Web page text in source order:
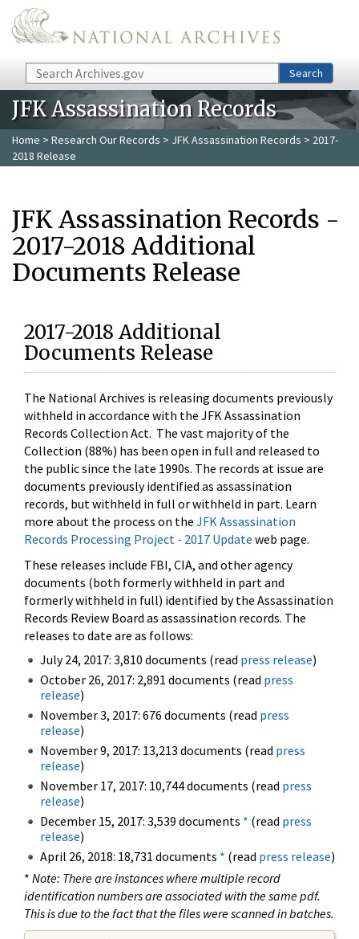
Skip to main content
Search Search
JFK Assassination Records
Home > Research Our Records > JFK Assassination Records > 2017-
2018 Release
JFK Assassination Records -
2017-2018 Additional
Documents Release
2017-2018 Additional
Documents Release
The National Archives is releasing documents previously
withheld in accordance with the JFK Assassination
Records Collection Act. The vast majority of the
Collection (88%) has been open in full and released to
the public since the late 1990s. The records at issue are
documents previously identified as assassination
records, but withheld in full or withheld in part. Learn
more about the process on the JFK Assassination
Records Processing Project - 2017 Update web page.
These releases include FBI, CIA, and other agency
documents (both formerly withheld in part and
formerly withheld in full) identified by the Assassination
Records Review Board as assassination records. The
releases to date are as follows:
July 24, 2017: 3,810 documents (read press release)
October 26, 2017: 2,891 documents (read press
release)
November 3, 2017: 676 documents (read press
release)
November 9, 2017: 13,213 documents (read press
release)
November 17, 2017: 10,744 documents (read press
release)
December 15, 2017: 3,539 documents * (read press
release)
April 26, 2018: 18,731 documents * (read press release)
* Note: There are instances where multiple record
identification numbers are associated with the same pdf.
This is due to the fact that the files were scanned in batches.